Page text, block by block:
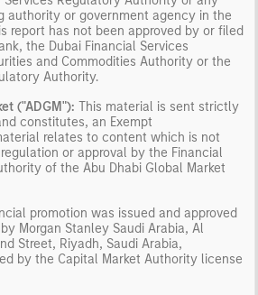
authority or government agency in the
report has not been approved by or filed
the Dubai Financial Services
and Commodities Authority or the
Authority.
("ADGM"): This material is sent strictly
constitutes, an Exempt
relates to content which is not
or approval by the Financial
of the Abu Dhabi Global Market
promotion was issued and approved
Morgan Stanley Saudi Arabia, Al
Street, Riyadh, Saudi Arabia,
by the Capital Market Authority license